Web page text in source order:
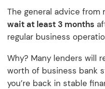
The general advice from
wait at least 3 months
regular business
Why? Many lenders will
worth of business bank
you’re back in stable